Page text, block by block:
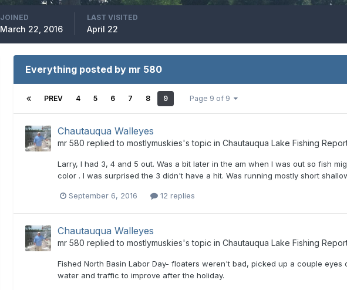
JOINED
March 22, 2016
LAST VISITED
April 22
Everything posted by mr 580
PREV 4 5 6 7 8 9 Page 9 of 9
Chautauqua Walleyes
mr 580 replied to mostlymuskies's topic in Chautauqua Lake Fishing
Larry, I had 3, 4 and 5 out. Was a bit later in the am when I was out so fish
color . I was surprised the 3 didn't have a hit. Was running mostly short
September 6, 2016 12 replies
Chautauqua Walleyes
mr 580 replied to mostlymuskies's topic in Chautauqua Lake Fishing
Fished North Basin Labor Day- floaters weren't bad, picked up a couple
water and traffic to improve after the holiday.